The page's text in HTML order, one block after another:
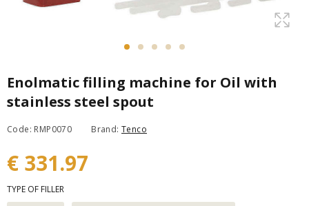
Enolmatic filling machine for Oil with
stainless steel spout
Code: RMP0070 Brand:Tenco
€ 331.97
TYPE OF FILLER